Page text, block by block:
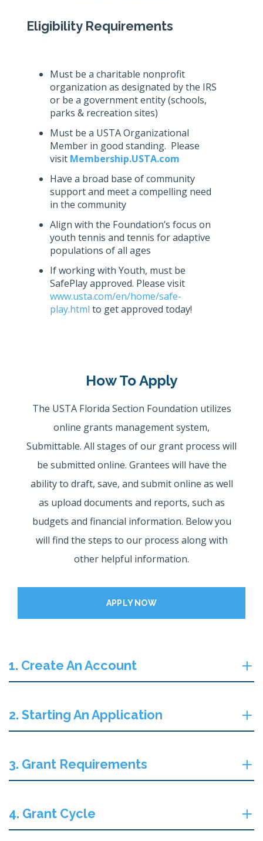
Eligibility Requirements
Must be a charitable nonprofit
organization as designated by the IRS
or be a government entity (schools,
parks & recreation sites)
Must be a USTA Organizational
Member in good standing. Please
visit Membership.USTA.com
Have a broad base of community
support and meet a compelling need
in the community
Align with the Foundation’s focus on
youth tennis and tennis for adaptive
populations of all ages
If working with Youth, must be
SafePlay approved. Please visit
www.usta.com/en/home/safe-
play.html to get approved today!
How To Apply
The USTA Florida Section Foundation utilizes
online grants management system,
Submittable. All stages of our grant process will
be submitted online. Grantees will have the
ability to draft, save, and submit online as well
as upload documents and reports, such as
budgets and financial information. Below you
will find the steps to our process along with
other helpful information.
APPLY NOW
1. Create An Account
2. Starting An Application
3. Grant Requirements
4. Grant Cycle